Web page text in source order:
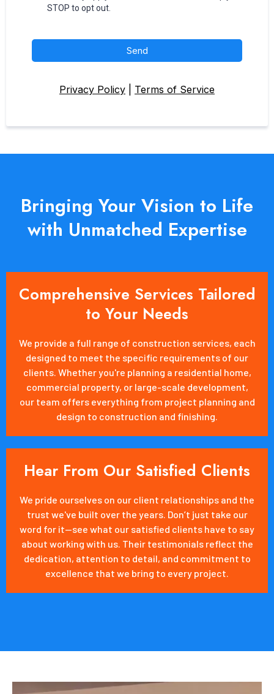
STOP to opt out.
Send
Privacy Policy Terms of Service
Bringing Your Vision to Life
with Unmatched Expertise
Comprehensive Services Tailored
to Your Needs
We provide a full range of construction services, each
designed to meet the specific requirements of our
clients. Whether you're planning a residential home,
commercial property, or large-scale development,
our team offers everything from project planning and
design to construction and finishing.
Hear From Our Satisfied Clients
We pride ourselves on our client relationships and the
trust we've built over the years. Don’t just take our
word for it—see what our satisfied clients have to say
about working with us. Their testimonials reflect the
dedication, attention to detail, and commitment to
excellence that we bring to every project.